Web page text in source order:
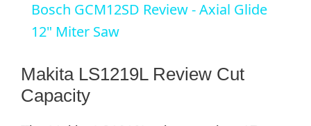
y
Bosch GCM12SD Review - Axial Glide
12" Miter Saw
Makita LS1219L Review Cut
Capacity